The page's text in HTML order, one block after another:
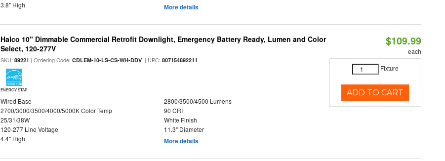
3.8" High
More details
Halco 10" Dimmable Commercial Retrofit Downlight, Emergency Battery Ready, Lumen and Color
Select, 120-277V
SKU:89221 | Ordering Code:CDLEM-10-LS-CS-WH-DDV | UPC:807154892211
ENERGY STAR
Wired Base
2800/3500/4500 Lumens
2700/3000/3500/4000/5000K Color Temp
90 CRI
25/31/38W
White Finish
120-277 Line Voltage
11.3" Diameter
4.4" High
More details
$109.99
each
Fixture
ADD TO CART